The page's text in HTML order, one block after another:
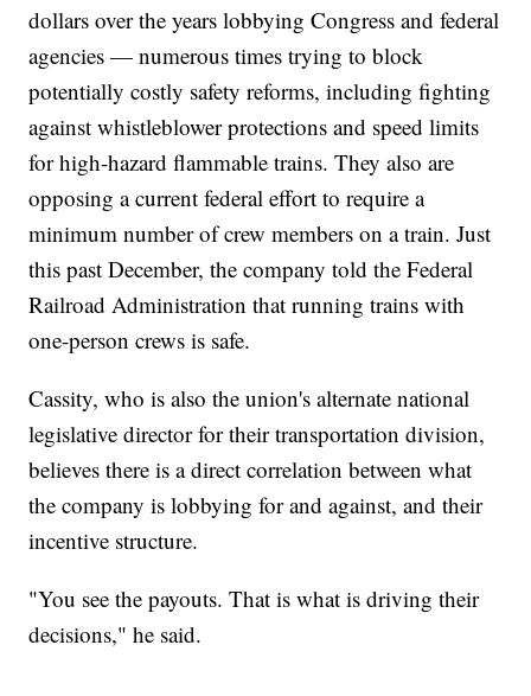
dollars over the years lobbying Congress and federal
agencies — numerous times trying to block
potentially costly safety reforms, including fighting
against whistleblower protections and speed limits
for high-hazard flammable trains. They also are
opposing a current federal effort to require a
minimum number of crew members on a train. Just
this past December, the company told the Federal
Railroad Administration that running trains with
one-person crews is safe.
Cassity, who is also the union's alternate national
legislative director for their transportation division,
believes there is a direct correlation between what
the company is lobbying for and against, and their
incentive structure.
"You see the payouts. That is what is driving their
decisions," he said.